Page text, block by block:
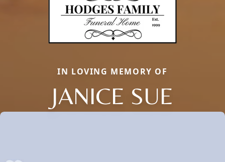
IN LOVING MEMORY OF
JANICE SUE